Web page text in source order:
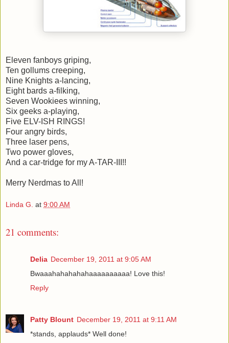
Eleven fanboys griping,
Ten gollums creeping,
Nine Knights a-lancing,
Eight bards a-filking,
Seven Wookiees winning,
Six geeks a-playing,
Five ELV-ISH RINGS!
Four angry birds,
Three laser pens,
Two power gloves,
And a car-tridge for my A-TAR-III!!
Merry Nerdmas to All!
Linda G. at 9:00 AM
21 comments:
Delia December 19, 2011 at 9:05 AM
Bwaaahahahahahaaaaaaaaaa! Love this!
Reply
Patty Blount December 19, 2011 at 9:11 AM
*stands, applauds* Well done!